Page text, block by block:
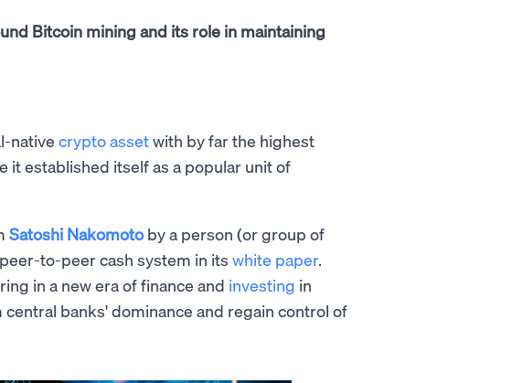
Bitcoin mining and its role in maintaining
native crypto assetwith by far the highest
it established itself as a popular unit of
Satoshi Nakomotoby a person (or group of
to-peer cash system in its white paper.
in a new era of finance and investing in
banks' dominance and regain control of